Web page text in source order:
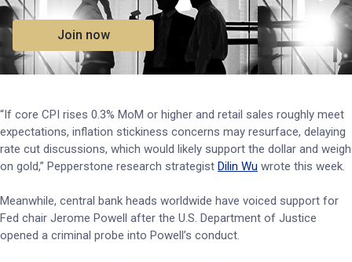
Join now
“If core CPI rises 0.3% MoM or higher and retail sales roughly meet
expectations, inflation stickiness concerns may resurface, delaying
rate cut discussions, which would likely support the dollar and weigh
on gold,” Pepperstone research strategist Dilin Wu wrote this week.
Meanwhile, central bank heads worldwide have voiced support for
Fed chair Jerome Powell after the U.S. Department of Justice
opened a criminal probe into Powell’s conduct.